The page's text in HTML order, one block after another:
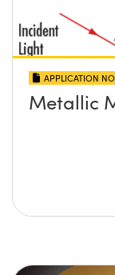
APPLICATION
Metallic